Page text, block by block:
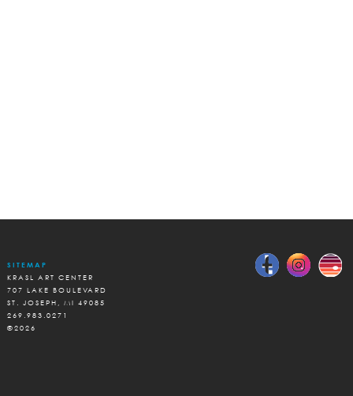
SITEMAP
KRASL ART CENTER
707 LAKE BOULEVARD
ST. JOSEPH, MI 49085
269.983.0271
©2026